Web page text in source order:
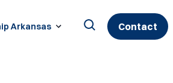
Arkansas Contact